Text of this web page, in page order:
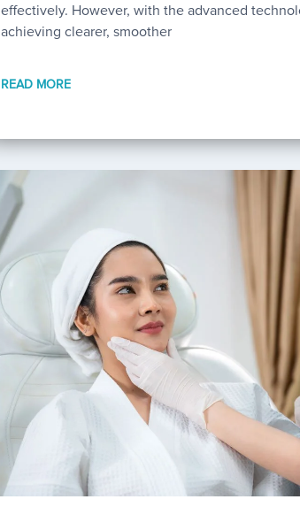
effectively. However, with the advanced
achieving clearer, smoother
READ MORE